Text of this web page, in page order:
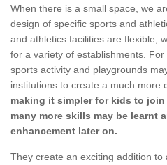
When there is a small space, we
design of specific sports and
and athletics facilities are flexible,
for a variety of establishments.
sports activity and playgrounds
institutions to create a much more
making it simpler for kids to
many more skills may be learnt
enhancement later on.
They create an exciting addition